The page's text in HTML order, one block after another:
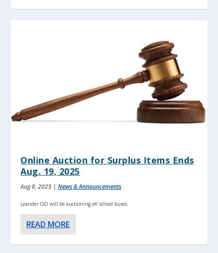
Online Auction for Surplus Items Ends
Aug. 19, 2025
Aug 8, 2025 |News & Announcements
Leander ISD will be auctioning off school buses.
READ MORE